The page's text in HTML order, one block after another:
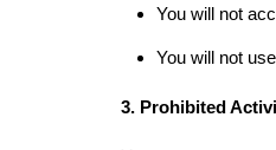
You will not
You will not
3. Prohibited